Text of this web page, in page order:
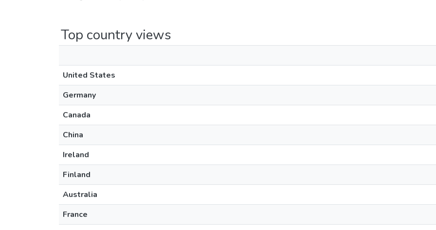
Top country views
United States
Germany
Canada
China
Ireland
Finland
Australia
France